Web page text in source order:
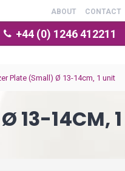
ABOUT CONTACT
+44 (0) 1246 412211
Plate (Small) Ø 13-14cm, 1 unit
13-14CM,